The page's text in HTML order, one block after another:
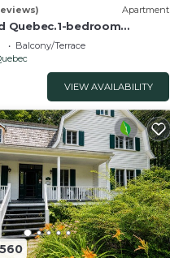
Apartment
Quebec.1-bedroom
4. Parking.
Balcony/Terrace
VIEW AVAILABILITY